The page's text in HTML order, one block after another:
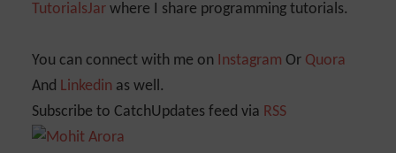
TutorialsJar where I share programming tutorials.
You can connect with me on Instagram Or Quora
And Linkedin as well.
Subscribe to CatchUpdates feed via RSS